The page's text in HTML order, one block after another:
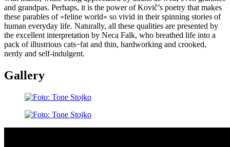
and grandpas. Perhaps, it is the power of Kovič’s poetry that makes
these parables of »feline world« so vivid in their spinning stories of
human everyday life. Naturally, all these qualities are presented by
the excellent interpretation by Neca Falk, who breathed life into a
pack of illustrious cats ̶ fat and thin, hardworking and crooked,
nerdy and self-indulgent.
Gallery